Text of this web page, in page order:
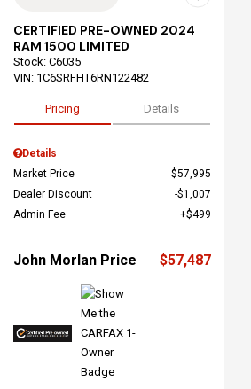
CERTIFIED PRE-OWNED 2024
RAM 1500 LIMITED
Stock: C6035
VIN: 1C6SRFHT6RN122482
Pricing Details
Details
Market Price
$57,995
Dealer Discount
$1,007
Admin Fee
$499
John Morlan Price $57,487